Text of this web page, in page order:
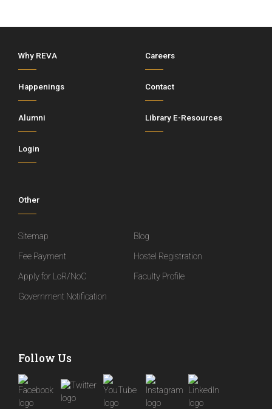
Why REVA Careers
Happenings Contact
Alumni Library E-Resources
Login
Other
Sitemap
Blog
Fee Payment
Hostel Registration
Apply for LoR/NoC
Faculty Profile
Government Notification
Follow Us